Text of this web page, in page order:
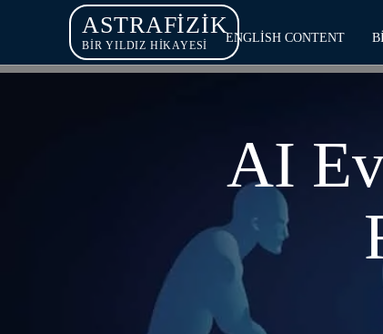
ASTRAFIZIK
BİR YILDIZ HİKAYESİ
ENGLISH CONTENT
AI